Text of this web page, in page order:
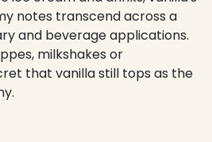
notes transcend across a
and beverage applications.
milkshakes or
that vanilla still tops as the